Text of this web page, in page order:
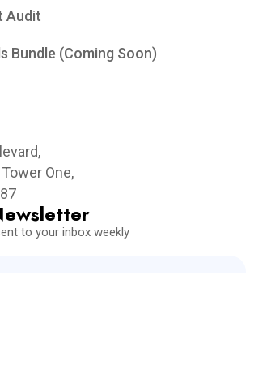
Audit
Bundle (Coming Soon)
One,
to your inbox weekly